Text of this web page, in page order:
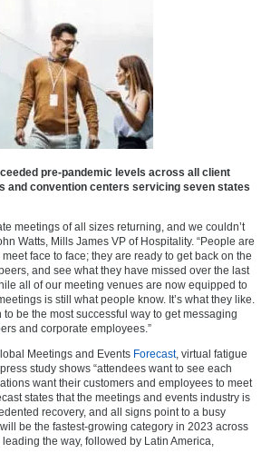
pre-pandemic levels across all client
and convention centers servicing seven states
meetings of all sizes returning, and we couldn’t
Watts, Mills James VP of Hospitality. “People are
face to face; they are ready to get back on the
and see what they have missed over the last
all of our meeting venues are now equipped to
is still what people know. It’s what they like.
to be the most successful way to get messaging
and corporate employees.”
Meetings and Events Forecast, virtual fatigue
study shows “attendees want to see each
want their customers and employees to meet
states that the meetings and events industry is
recovery, and all signs point to a busy
be the fastest-growing category in 2023 across
the way, followed by Latin America,